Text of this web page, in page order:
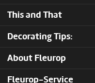
This and That
Decorating Tips:
About Fleurop
Fleurop-Service